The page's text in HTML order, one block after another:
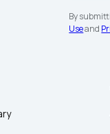
By
Useand